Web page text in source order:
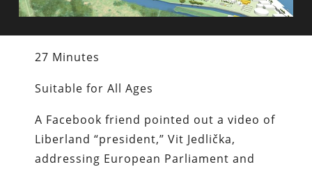
27 Minutes
Suitable for All Ages
A Facebook friend pointed out a video of
Liberland “president,” Vit Jedlička,
addressing European Parliament and